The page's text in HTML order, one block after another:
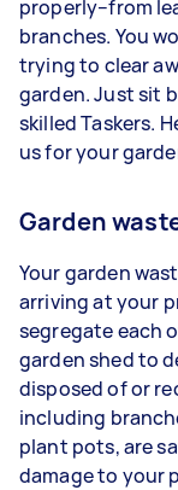
properly–from
branches. You
trying to clear
garden. Just sit
skilled Taskers.
us for your
Garden
Your garden
arriving at your
segregate each
garden shed to
disposed of or
including
plant pots, are
damage to your